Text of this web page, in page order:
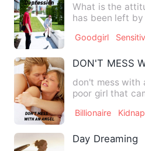
What is the
has been left
Goodgirl
DON'T MESS
don't mess with
poor girl that
Billionaire Kidnap
Day Dreaming